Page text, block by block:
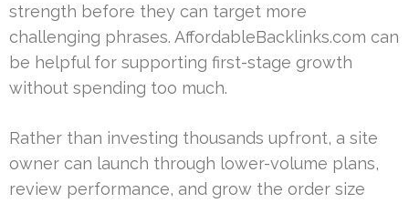
strength before they can target more
challenging phrases. AffordableBacklinks.com can
be helpful for supporting first-stage growth
without spending too much.
Rather than investing thousands upfront, a site
owner can launch through lower-volume plans,
review performance, and grow the order size